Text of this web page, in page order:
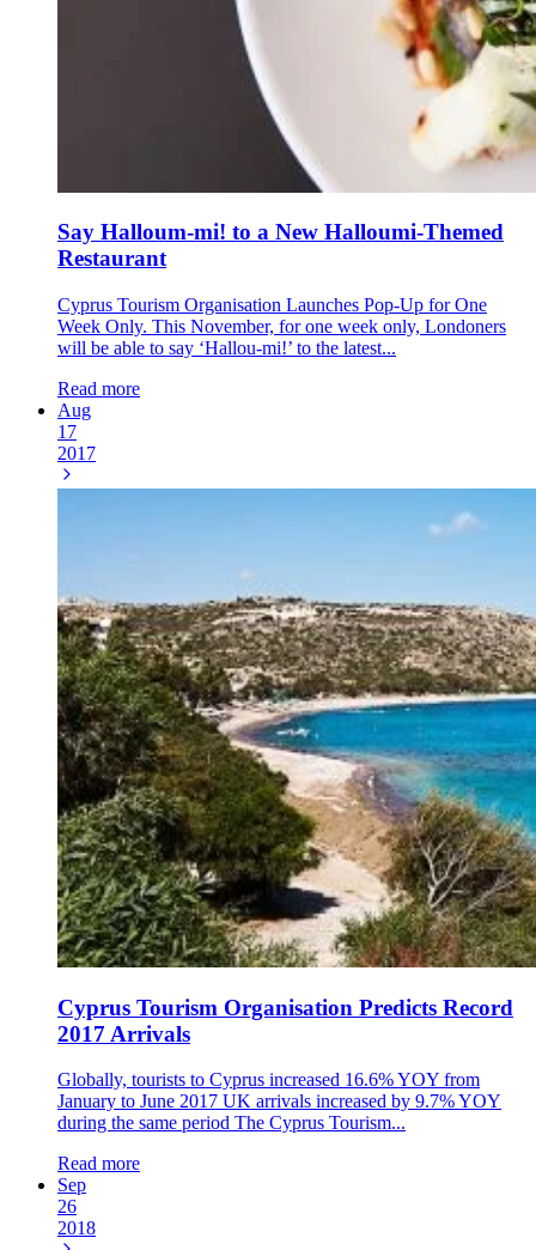
Say Halloum-mi! to a New Halloumi-Themed
Restaurant
Cyprus Tourism Organisation Launches Pop-Up for One
Week Only. This November, for one week only, Londoners
will be able to say ‘Hallou-mi!’ to the latest...
Read more
Aug
17
2017
Cyprus Tourism Organisation Predicts Record
2017 Arrivals
Globally, tourists to Cyprus increased 16.6% YOY from
January to June 2017 UK arrivals increased by 9.7% YOY
during the same period The Cyprus Tourism...
Read more
Sep
26
2018